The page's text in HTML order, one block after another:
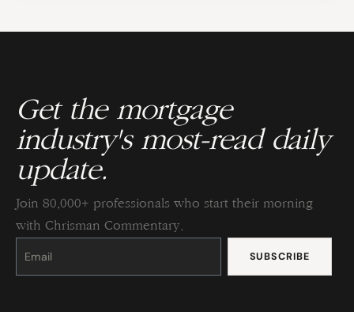
Get the mortgage
industry's most-read daily
update.
Join 80,000+ professionals who start their morning
with Chrisman Commentary.
Constant
Please
this